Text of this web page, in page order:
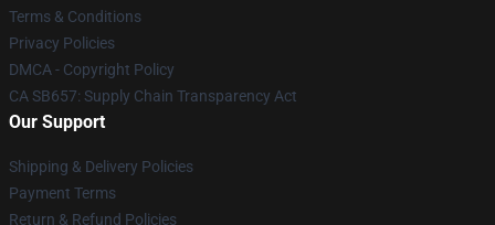
Terms & Conditions
Privacy Policies
DMCA - Copyright Policy
CA SB657: Supply Chain Transparency Act
Our Support
Shipping & Delivery Policies
Payment Terms
Return & Refund Policies